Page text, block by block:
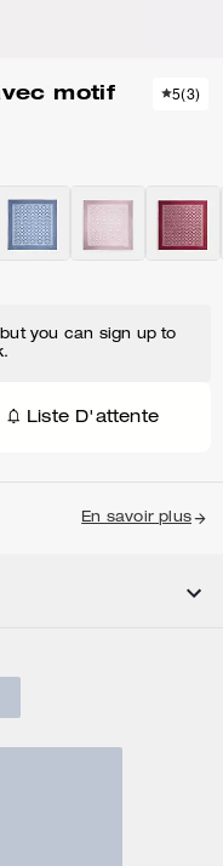
motif
5(3)
you can sign up to
Liste D'attente
En savoir plus